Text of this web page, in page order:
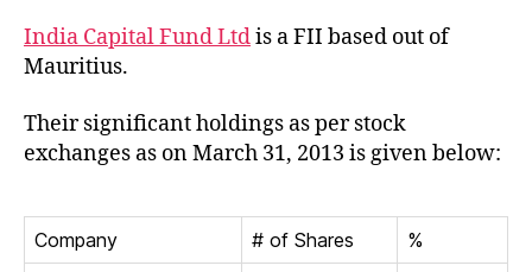
India Capital Fund Ltdis a FII based out of
Mauritius.
Their significant holdings as per stock
exchanges as on March 31, 2013 is given below:
Company # of Shares
%